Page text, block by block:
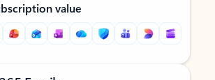
value